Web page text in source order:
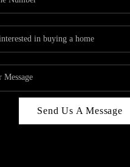
Send Us A Message